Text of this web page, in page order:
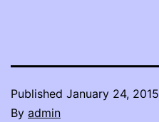
Published January 24, 2015
By admin